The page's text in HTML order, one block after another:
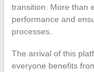
transition. More than
performance and
processes.
The arrival of this
everyone benefits